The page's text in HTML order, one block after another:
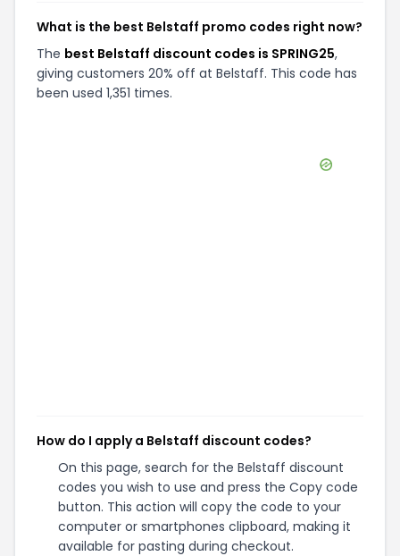
What is the best Belstaff promo codes right now?
The best Belstaff discount codes is SPRING25,
giving customers 20% off at Belstaff. This code has
been used 1,351 times.
How do I apply a Belstaff discount codes?
On this page, search for the Belstaff discount
codes you wish to use and press the Copy code
button. This action will copy the code to your
computer or smartphones clipboard, making it
available for pasting during checkout.